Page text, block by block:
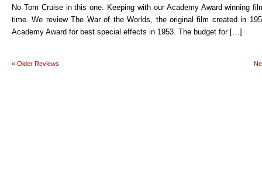
No Tom Cruise in this one. Keeping with our Academy Award winning
time. We review The War of the Worlds, the original film created in
Academy Award for best special effects in 1953. The budget for […]
« Older Reviews